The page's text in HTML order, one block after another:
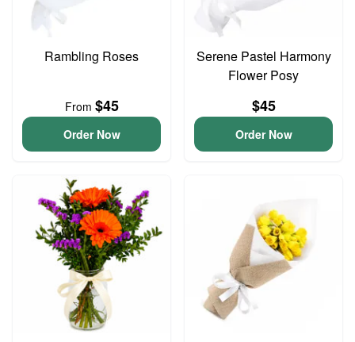
Rambling Roses
From $45
Order Now
Serene Pastel Harmony
Flower Posy
$45
Order Now